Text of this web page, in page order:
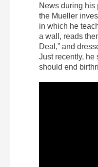
News during his
the Mueller
in which he
a wall, reads
Deal,” and
Just recently, he
should end